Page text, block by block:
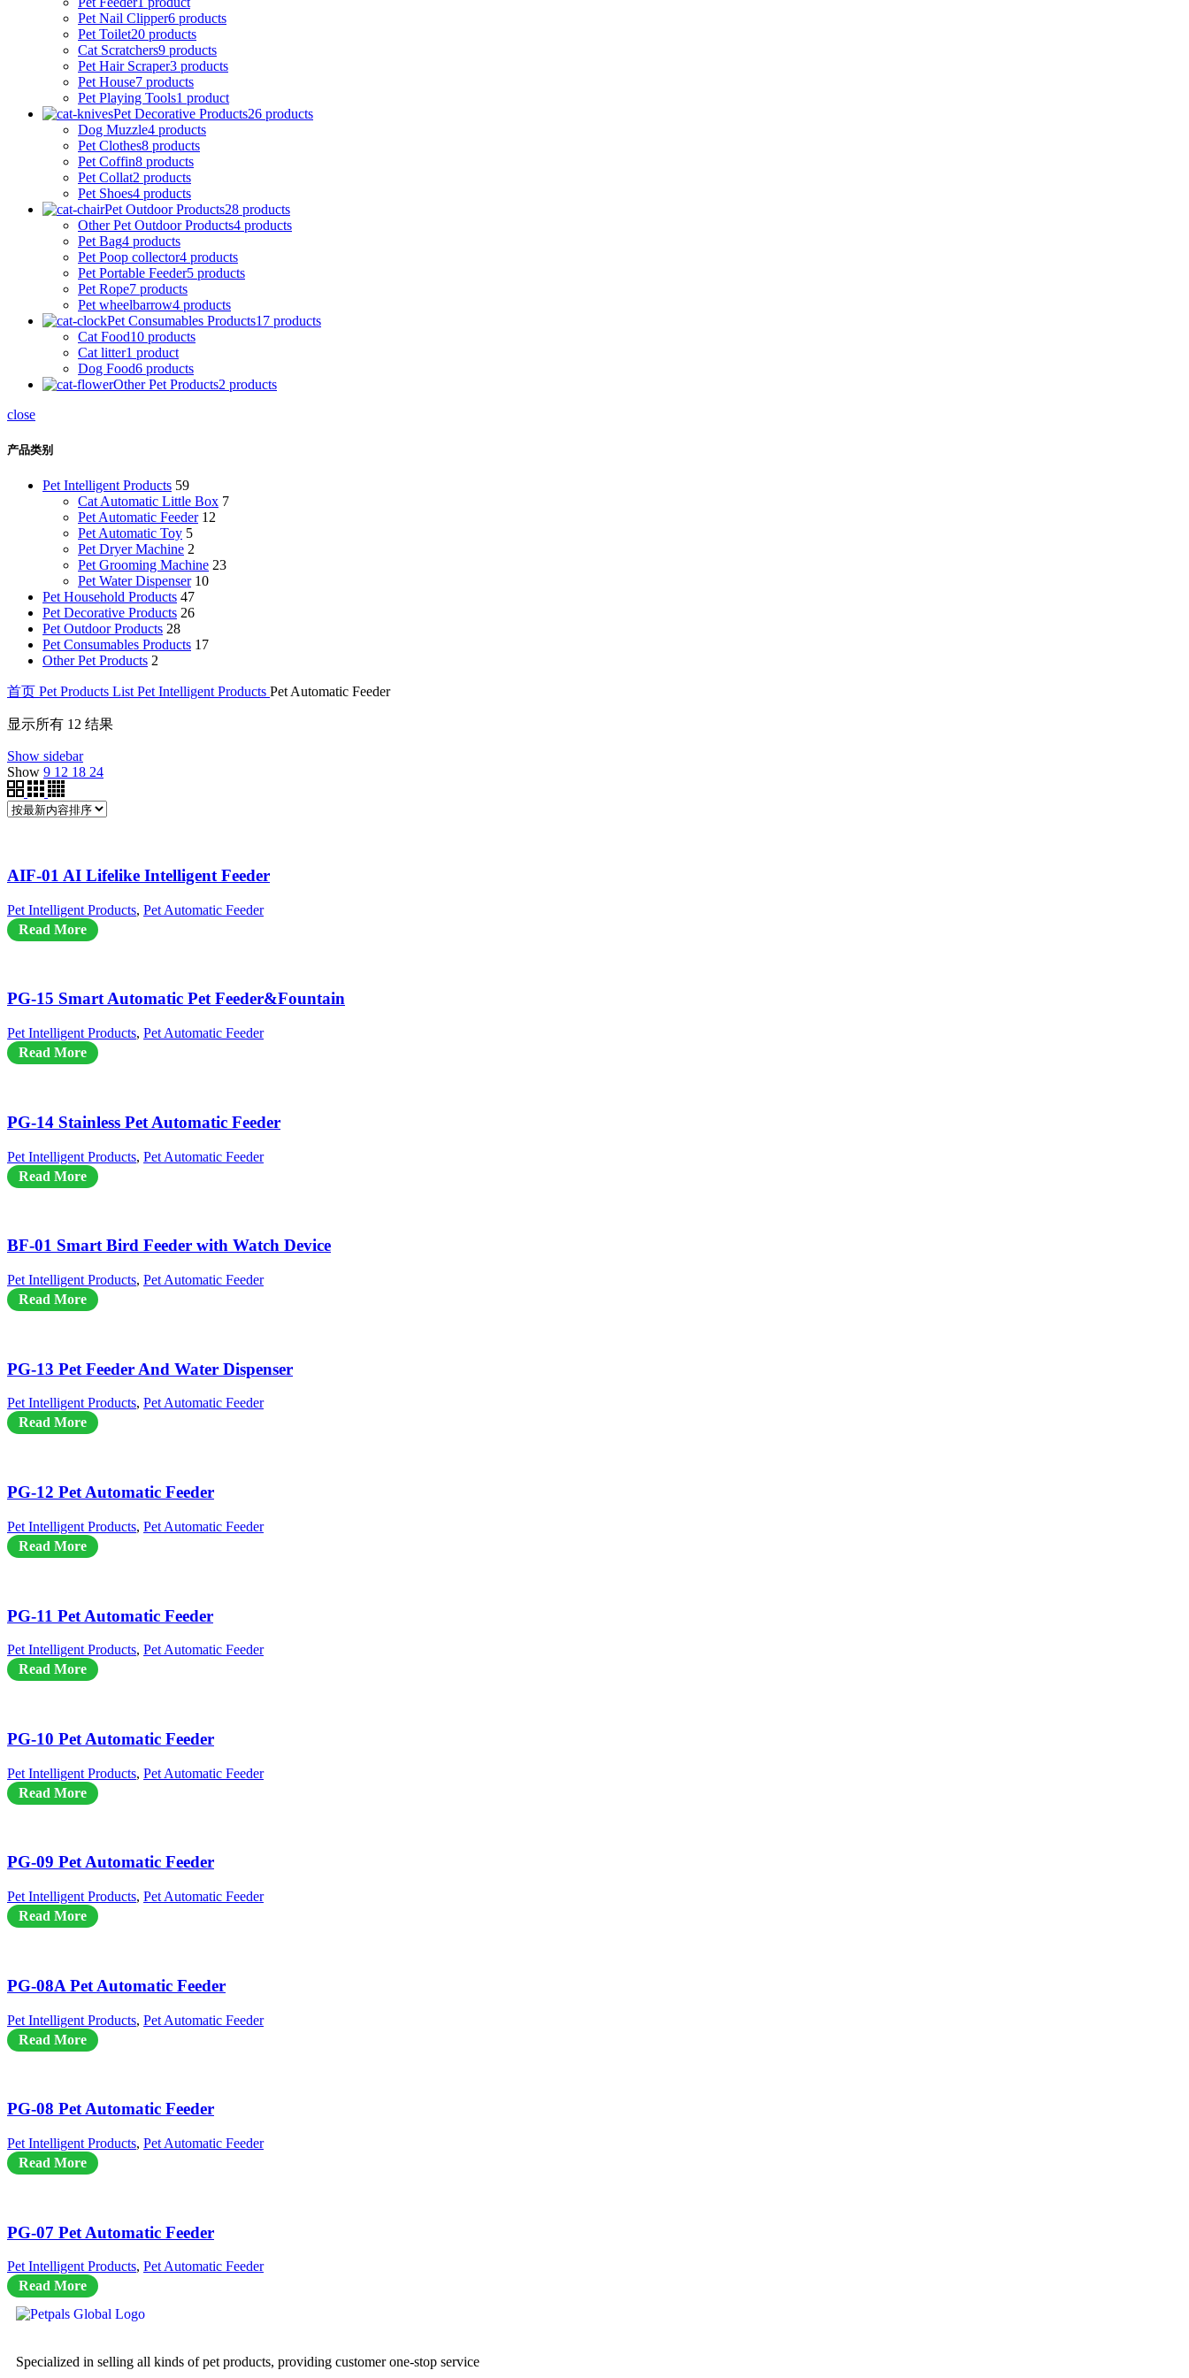
Pet Nail Clipper6 products
Pet Toilet20 products
Cat Scratchers9 products
Pet Hair Scraper3 products
Pet House7 products
Pet Playing Tools1 product
Pet Decorative Products26 products
Dog Muzzle4 products
Pet Clothes8 products
Pet Coffin8 products
Pet Collat2 products
Pet Shoes4 products
Pet Outdoor Products28 products
Other Pet Outdoor Products4 products
Pet Bag4 products
Pet Poop collector4 products
Pet Portable Feeder5 products
Pet Rope7 products
Pet wheelbarrow4 products
Pet Consumables Products17 products
Cat Food10 products
Cat litter1 product
Dog Food6 products
Other Pet Products2 products
close
产品类别
Pet Intelligent Products 59
Cat Automatic Little Box 7
Pet Automatic Feeder 12
Pet Automatic Toy 5
Pet Dryer Machine 2
Pet Grooming Machine 23
Pet Water Dispenser 10
Pet Household Products 47
Pet Decorative Products 26
Pet Outdoor Products 28
Pet Consumables Products 17
Other Pet Products 2
首页 Pet Products List Pet Intelligent Products Pet Automatic Feeder
显示所有 12 结果
Show sidebar
Show 9 12 18 24
AIF-01 AI Lifelike Intelligent Feeder
Pet Intelligent Products, Pet Automatic Feeder
Read More
PG-15 Smart Automatic Pet Feeder&Fountain
Pet Intelligent Products, Pet Automatic Feeder
Read More
PG-14 Stainless Pet Automatic Feeder
Pet Intelligent Products, Pet Automatic Feeder
Read More
BF-01 Smart Bird Feeder with Watch Device
Pet Intelligent Products, Pet Automatic Feeder
Read More
PG-13 Pet Feeder And Water Dispenser
Pet Intelligent Products, Pet Automatic Feeder
Read More
PG-12 Pet Automatic Feeder
Pet Intelligent Products, Pet Automatic Feeder
Read More
PG-11 Pet Automatic Feeder
Pet Intelligent Products, Pet Automatic Feeder
Read More
PG-10 Pet Automatic Feeder
Pet Intelligent Products, Pet Automatic Feeder
Read More
PG-09 Pet Automatic Feeder
Pet Intelligent Products, Pet Automatic Feeder
Read More
PG-08A Pet Automatic Feeder
Pet Intelligent Products, Pet Automatic Feeder
Read More
PG-08 Pet Automatic Feeder
Pet Intelligent Products, Pet Automatic Feeder
Read More
PG-07 Pet Automatic Feeder
Pet Intelligent Products, Pet Automatic Feeder
Read More
Specialized in selling all kinds of pet products, providing customer one-stop service